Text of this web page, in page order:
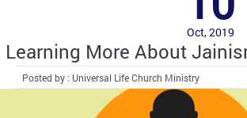
Oct, 2019
Learning More About
Posted by : Universal Life Church Ministry